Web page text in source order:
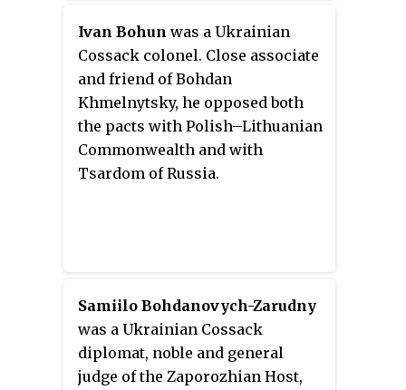
Cossacks against the civilian
population, especially against
the Roman Catholic clergy and
the Jews, as well as savage
reprisals by Jeremi
Wiśniowiecki, Voivode of
Ruthenia.
between 1648 and 1764.
Ivan Bohun was a Ukrainian
Cossack colonel. Close associate
and friend of Bohdan
Khmelnytsky, he opposed both
the pacts with Polish–Lithuanian
Commonwealth and with
Tsardom of Russia.
Samiilo Bohdanovych-Zarudny
was a Ukrainian Cossack
diplomat, noble and general
judge of the Zaporozhian Host,